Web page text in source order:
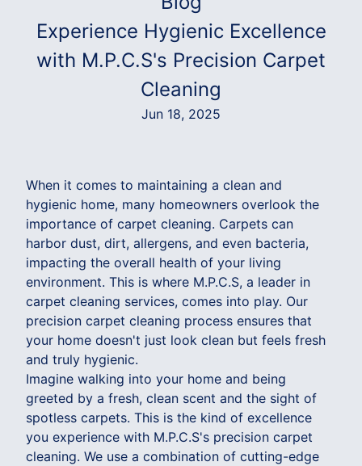
Experience Hygienic Excellence
with M.P.C.S's Precision Carpet
Cleaning
Jun 18, 2025
When it comes to maintaining a clean and
hygienic home, many homeowners overlook the
importance of carpet cleaning. Carpets can
harbor dust, dirt, allergens, and even bacteria,
impacting the overall health of your living
environment. This is where M.P.C.S, a leader in
carpet cleaning services, comes into play. Our
precision carpet cleaning process ensures that
your home doesn't just look clean but feels fresh
and truly hygienic.
Imagine walking into your home and being
greeted by a fresh, clean scent and the sight of
spotless carpets. This is the kind of excellence
you experience with M.P.C.S's precision carpet
cleaning. We use a combination of cutting-edge